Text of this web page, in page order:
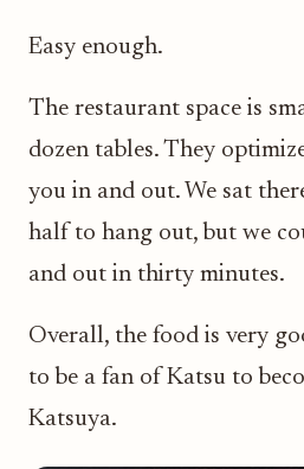
Easy enough.
The restaurant space is
dozen tables. They
you in and out. We sat
half to hang out, but we
and out in thirty minutes.
Overall, the food is very
to be a fan of Katsu to
Katsuya.